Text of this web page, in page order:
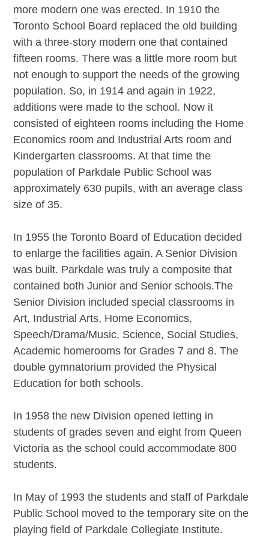
more modern one was erected. In 1910 the
Toronto School Board replaced the old building
with a three-story modern one that contained
fifteen rooms. There was a little more room but
not enough to support the needs of the growing
population. So, in 1914 and again in 1922,
additions were made to the school. Now it
consisted of eighteen rooms including the Home
Economics room and Industrial Arts room and
Kindergarten classrooms. At that time the
population of Parkdale Public School was
approximately 630 pupils, with an average class
size of 35.
In 1955 the Toronto Board of Education decided
to enlarge the facilities again. A Senior Division
was built. Parkdale was truly a composite that
contained both Junior and Senior schools.The
Senior Division included special classrooms in
Art, Industrial Arts, Home Economics,
Speech/Drama/Music, Science, Social Studies,
Academic homerooms for Grades 7 and 8. The
double gymnatorium provided the Physical
Education for both schools.
In 1958 the new Division opened letting in
students of grades seven and eight from Queen
Victoria as the school could accommodate 800
students.
In May of 1993 the students and staff of Parkdale
Public School moved to the temporary site on the
playing field of Parkdale Collegiate Institute.